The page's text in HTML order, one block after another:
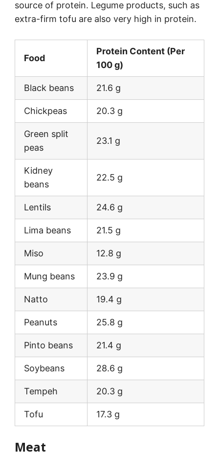
source of protein. Legume products, such as
extra-firm tofu are also very high in protein.
Food
Protein Content (Per
100 g)
Black beans 21.6 g
Chickpeas 20.3 g
Green split
peas
23.1 g
Kidney
beans
22.5 g
Lentils 24.6 g
Lima beans 21.5 g
Miso 12.8 g
Mung beans 23.9 g
Natto 19.4 g
Peanuts 25.8 g
Pinto beans 21.4 g
Soybeans 28.6 g
Tempeh 20.3 g
Tofu 17.3 g
Meat